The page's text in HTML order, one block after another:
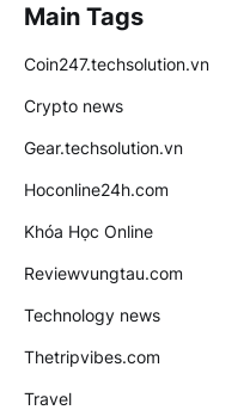
Main Tags
Coin247.techsolution.vn
Crypto news
Gear.techsolution.vn
Hoconline24h.com
Khóa Học Online
Reviewvungtau.com
Technology news
Thetripvibes.com
Travel